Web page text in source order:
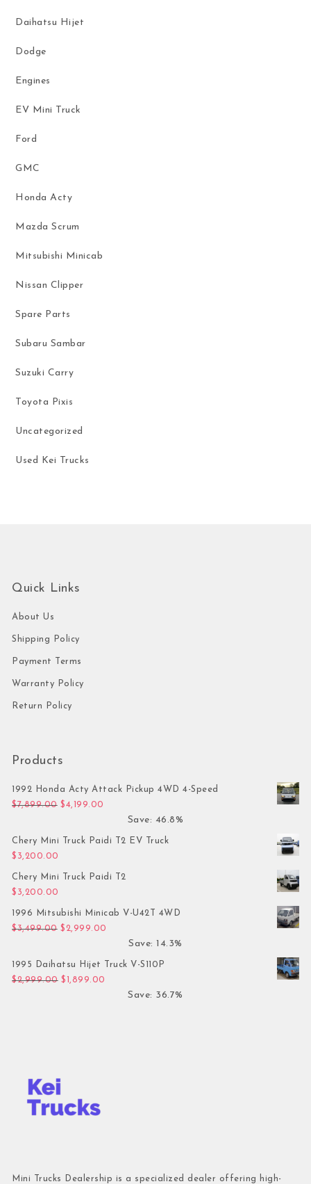
Daihatsu Hijet
Dodge
Engines
EV Mini Truck
Ford
GMC
Honda Acty
Mazda Scrum
Mitsubishi Minicab
Nissan Clipper
Spare Parts
Subaru Sambar
Suzuki Carry
Toyota Pixis
Uncategorized
Used Kei Trucks
Quick Links
About Us
Shipping Policy
Payment Terms
Warranty Policy
Return Policy
Products
1992 Honda Acty Attack Pickup 4WD 4-Speed
$7,899.00 Original price was: $7,899.00.
$4,199.00
Save: 46.8%
Chery Mini Truck Paidi T2 EV Truck
$ 3,200.00
Chery Mini Truck Paidi T2
$ 3,200.00
1996 Mitsubishi Minicab V-U42T 4WD
$3,499.00 Original price was: $3,499.00.
$ 2,999.00
Save: 14.3%
1995 Daihatsu Hijet Truck V-S110P
$2,999.00 Original price was: $2,999.00.
$ 1,899.00
Save: 36.7%
Mini Trucks Dealership is a specialized dealer offering high-